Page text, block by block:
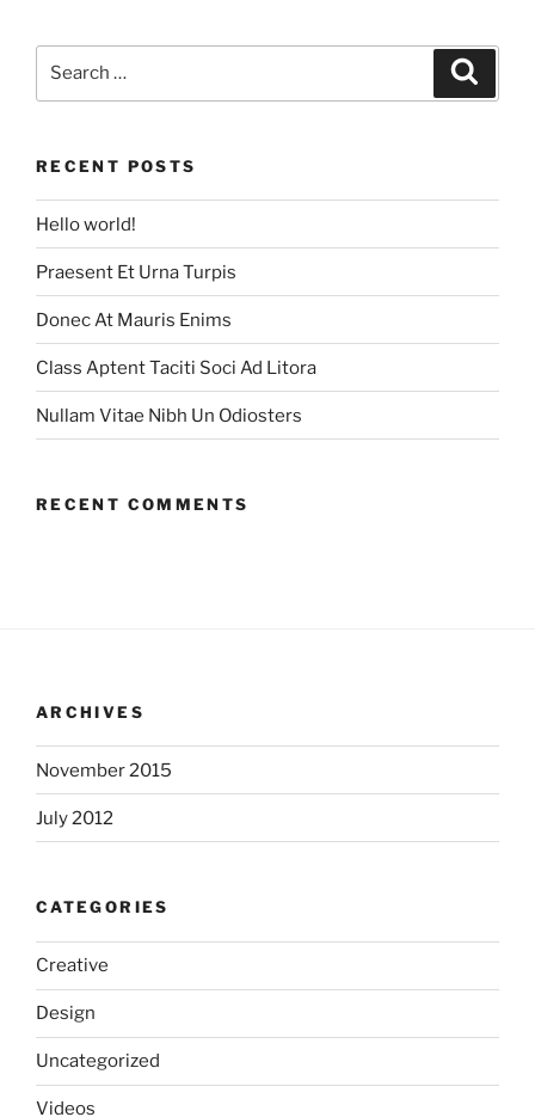
RECENT POSTS
Hello world!
Praesent Et Urna Turpis
Donec At Mauris Enims
Class Aptent Taciti Soci Ad Litora
Nullam Vitae Nibh Un Odiosters
RECENT COMMENTS
ARCHIVES
November 2015
July 2012
CATEGORIES
Creative
Design
Uncategorized
Videos